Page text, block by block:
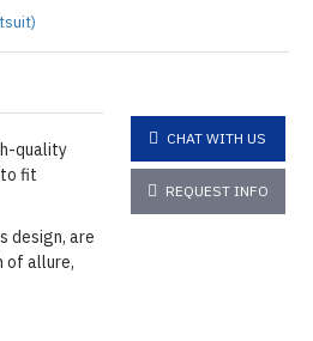
quality
fit
design, are
of allure,
CHAT WITH US
REQUEST INFO